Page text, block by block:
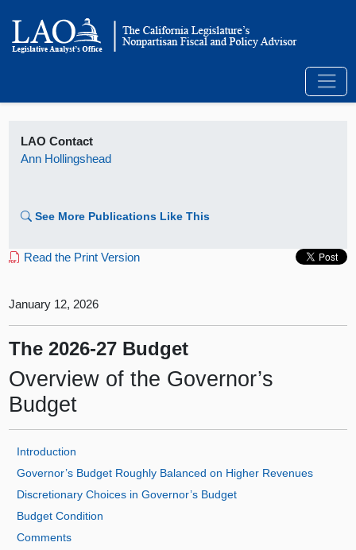
LAO Contact
Ann Hollingshead
See More Publications Like This
Read the Print Version
January 12, 2026
The 2026‑27 Budget
Overview of the Governor’s
Budget
Introduction
Governor’s Budget Roughly Balanced on Higher Revenues
Discretionary Choices in Governor’s Budget
Budget Condition
Comments